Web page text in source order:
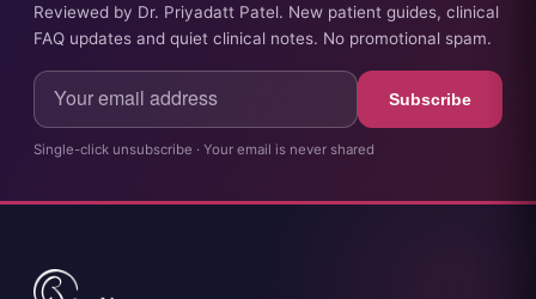
Reviewed by Dr. Priyadatt Patel. New patient guides, clinical
FAQ updates and quiet clinical notes. No promotional spam.
Subscribe
Single-click unsubscribe · Your email is never shared